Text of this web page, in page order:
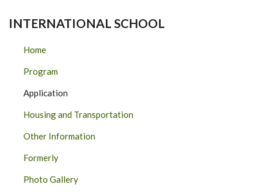
INTERNATIONAL SCHOOL
Home
Program
Application
Housing and Transportation
Other Information
Formerly
Photo Gallery